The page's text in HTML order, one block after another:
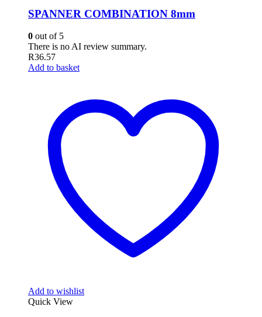
SPANNER COMBINATION 8mm
0 out of 5
There is no AI review summary.
R36.57
Add to basket
Add to wishlist
Quick View